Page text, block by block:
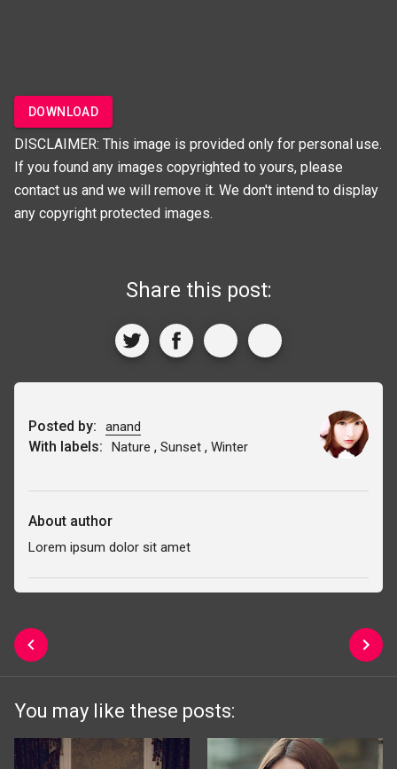
DOWNLOAD
DISCLAIMER: This image is provided only for personal use.
If you found any images copyrighted to yours, please
contact us and we will remove it. We don't intend to display
any copyright protected images.
Share this post:
Posted by: anand
With labels: Nature , Sunset , Winter
About author
Lorem ipsum dolor sit amet
You may like these posts: